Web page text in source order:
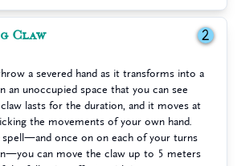
Claw 2
a severed hand as it transforms into a
an unoccupied space that you can see
lasts for the duration, and it moves at
the movements of your own hand.
spell—and once on on each of your turns
can move the claw up to 5 meters